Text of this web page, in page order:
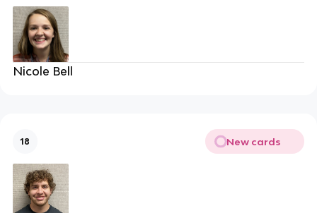
Nicole Bell
18 New cards